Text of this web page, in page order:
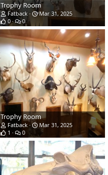
Trophy Room
Fatback
Mar 31, 2025
0
0
Trophy Room
Fatback
Mar 31, 2025
1
0